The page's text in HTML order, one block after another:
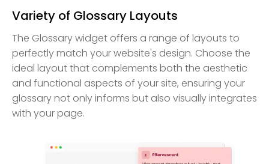
Variety of Glossary Layouts
The Glossary widget offers a range of layouts to
perfectly match your website's design. Choose the
ideal layout that complements both the aesthetic
and functional aspects of your site, ensuring your
glossary not only informs but also visually integrates
with your page.